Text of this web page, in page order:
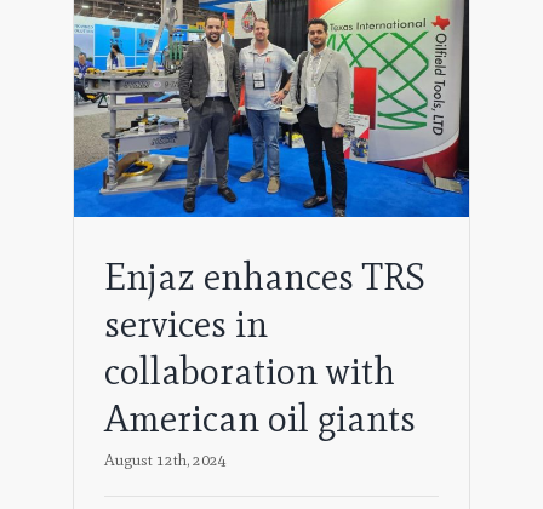
Enjaz enhances TRS
services in
collaboration with
American oil giants
August 12th, 2024